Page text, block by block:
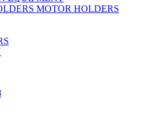
MOTOR HOLDERS